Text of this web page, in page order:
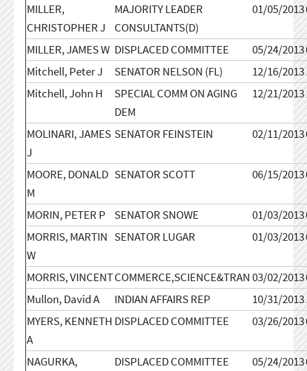
MILLER,
CHRISTOPHER J
MAJORITY LEADER
CONSULTANTS(D)
01/05/2013
MILLER, JAMES W DISPLACED COMMITTEE 05/24/2013
Mitchell, Peter J
SENATOR NELSON (FL) 12/16/2013
Mitchell, John H
SPECIAL COMM ON AGING
DEM
12/21/2013
MOLINARI, JAMES
J
SENATOR FEINSTEIN 02/11/2013
MOORE, DONALD
M
SENATOR SCOTT 06/15/2013
MORIN, PETER P SENATOR SNOWE 01/03/2013
MORRIS, MARTIN
W
SENATOR LUGAR 01/03/2013
MORRIS, VINCENTCOMMERCE,SCIENCE&TRAN03/02/2013
Mullon, David A
INDIAN AFFAIRS REP 10/31/2013
MYERS, KENNETH
A
DISPLACED COMMITTEE 03/26/2013
NAGURKA,
DISPLACED COMMITTEE 05/24/2013